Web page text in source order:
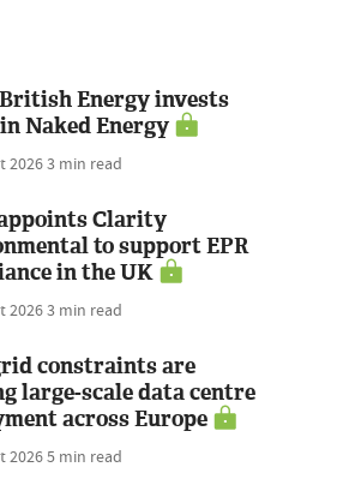
Energy invests
Naked Energy
20263 min read
Clarity
to support EPR
in the UK
20263 min read
constraints are
large-scale data centre
across Europe
20265 min read